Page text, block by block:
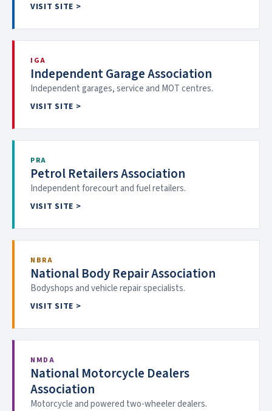
VISIT SITE >
IGA
Independent Garage Association
Independent garages, service and MOT centres.
VISIT SITE >
PRA
Petrol Retailers Association
Independent forecourt and fuel retailers.
VISIT SITE >
NBRA
National Body Repair Association
Bodyshops and vehicle repair specialists.
VISIT SITE >
NMDA
National Motorcycle Dealers
Association
Motorcycle and powered two-wheeler dealers.